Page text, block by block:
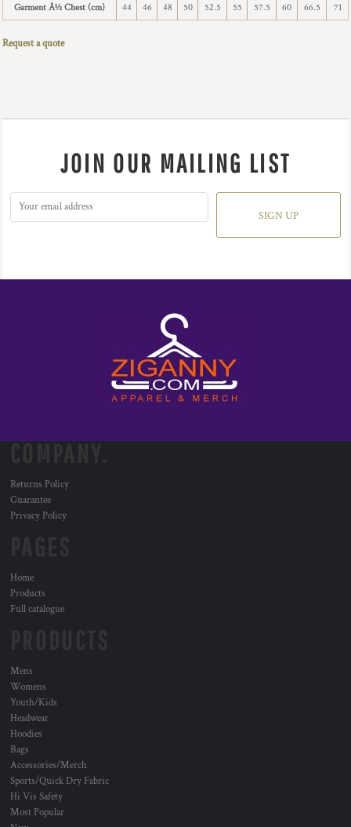
Garment Â½ Chest (cm) 44 46 48 50 52.5 55 57.5 60 66.5 71
Request a quote
JOIN OUR MAILING LIST
SIGN UP
Returns Policy
Guarantee
Privacy Policy
Home
Products
Full catalogue
Mens
Womens
Youth/Kids
Headwear
Hoodies
Bags
Accessories/Merch
Sports/Quick Dry Fabric
Hi Vis Safety
Most Popular